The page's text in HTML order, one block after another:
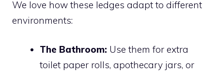
We love how these ledges adapt to different
environments:
The Bathroom: Use them for extra
toilet paper rolls, apothecary jars, or